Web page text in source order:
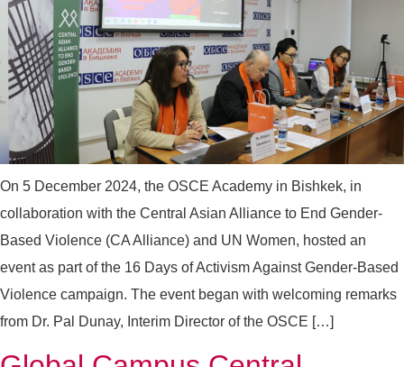
On 5 December 2024, the OSCE Academy in Bishkek, in
collaboration with the Central Asian Alliance to End Gender-
Based Violence (CA Alliance) and UN Women, hosted an
event as part of the 16 Days of Activism Against Gender-Based
Violence campaign. The event began with welcoming remarks
from Dr. Pal Dunay, Interim Director of the OSCE […]